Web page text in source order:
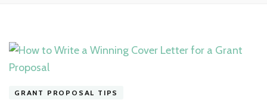
GRANT PROPOSAL TIPS